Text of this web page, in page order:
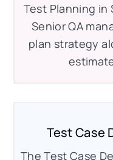
Test Planning in
Senior QA
plan strategy
Test Case
The Test Case